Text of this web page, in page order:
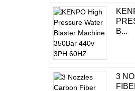
B...
3